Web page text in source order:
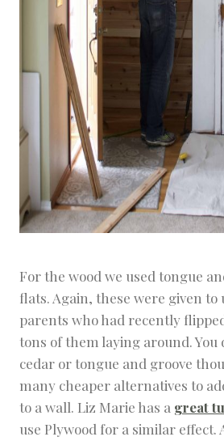
For the wood we used tongue
flats. Again, these were given
parents who had recently
tons of them laying around. You
cedar or tongue and groove
many cheaper alternatives to
to a wall. Liz Marie has a great
use Plywood for a similar effect.